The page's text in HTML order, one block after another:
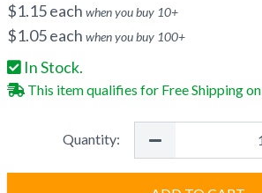
$1.15each when you buy 10+
$1.05each when you buy 100+
In Stock.
This item qualifies for Free Shipping
Quantity: